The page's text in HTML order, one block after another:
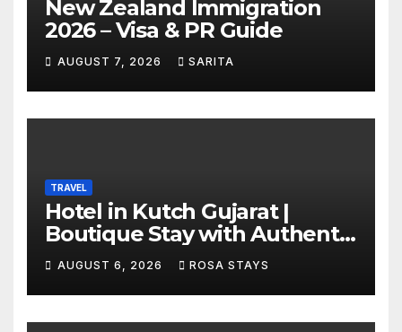
New Zealand Immigration
2026 – Visa & PR Guide
AUGUST 7, 2026 SARITA
TRAVEL
Hotel in Kutch Gujarat |
Boutique Stay with Authentic
Local Experiences
AUGUST 6, 2026 ROSA STAYS